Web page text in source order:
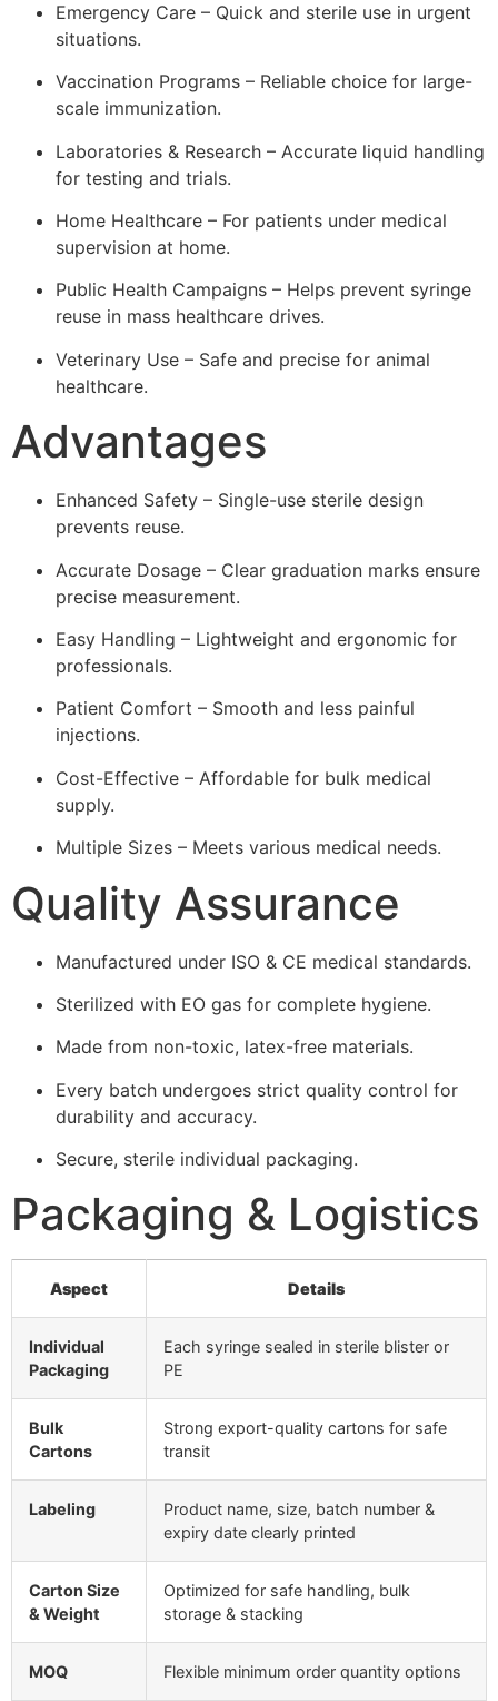
Emergency Care – Quick and sterile use in urgent
situations.
Vaccination Programs – Reliable choice for large-
scale immunization.
Laboratories & Research – Accurate liquid handling
for testing and trials.
Home Healthcare – For patients under medical
supervision at home.
Public Health Campaigns – Helps prevent syringe
reuse in mass healthcare drives.
Veterinary Use – Safe and precise for animal
healthcare.
Advantages
Enhanced Safety – Single-use sterile design
prevents reuse.
Accurate Dosage – Clear graduation marks ensure
precise measurement.
Easy Handling – Lightweight and ergonomic for
professionals.
Patient Comfort – Smooth and less painful
injections.
Cost-Effective – Affordable for bulk medical
supply.
Multiple Sizes – Meets various medical needs.
Quality Assurance
Manufactured under ISO & CE medical standards.
Sterilized with EO gas for complete hygiene.
Made from non-toxic, latex-free materials.
Every batch undergoes strict quality control for
durability and accuracy.
Secure, sterile individual packaging.
Packaging & Logistics
Aspect Details
Individual
Packaging
Each syringe sealed in sterile blister or
PE
Bulk
Cartons
Strong export-quality cartons for safe
transit
Labeling
Product name, size, batch number &
expiry date clearly printed
Carton Size
& Weight
Optimized for safe handling, bulk
storage & stacking
MOQ Flexible minimum order quantity options